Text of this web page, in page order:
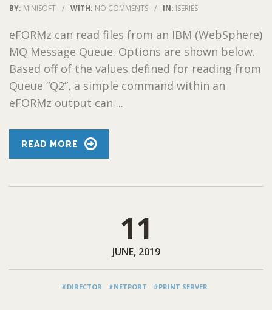
BY: MINISOFT / WITH: NO COMMENTS / IN: ISERIES
eFORMz can read files from an IBM (WebSphere)
MQ Message Queue. Options are shown below.
Based off of the values defined for reading from
Queue “Q2”, a simple command within an
eFORMz output can ...
READ MORE
11
JUNE, 2019
#DIRECTOR #NETPORT #PRINT SERVER